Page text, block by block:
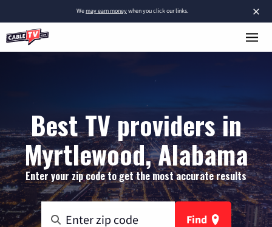
×
Wemay earn moneywhen you click our links.
Best TV providers in
Myrtlewood, Alabama
Enter your zip code to get the most accurate results
Find